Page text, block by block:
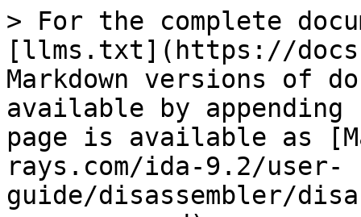
> For the complete
[llms.txt](https://
Markdown versions of
available by
page is available as
rays.com/ida-9.2/user-
guide/disassembler/